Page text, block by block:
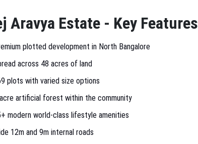
Aravya Estate - Key Features
plotted development in North Bangalore
across 48 acres of land
plots with varied size options
artificial forest within the community
modern world-class lifestyle amenities
12m and 9m internal roads